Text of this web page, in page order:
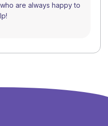
are always happy to